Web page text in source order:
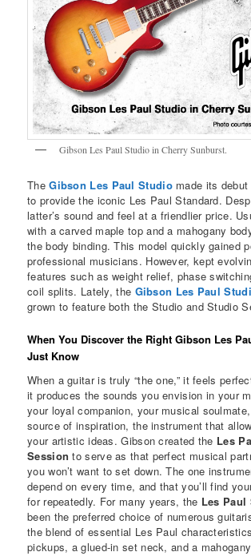
Gibson Les Paul Studio in Cherry Sunburst.
TheGibson Les Paul Studiomade its debut
to provide the iconic Les Paul Standard.
latter’s sound and feel at a friendlier price.
with a carved maple top and a mahogany
the body binding. This model quickly gained
professional musicians. However, kept
features such as weight relief, phase
coil splits. Lately, the Gibson Les Paul
grown to feature both the Studio and Studio
When You Discover the Right Gibson Les
Just Know
When a guitar is truly “the one,” it feels
it produces the sounds you envision in your
your loyal companion, your musical
source of inspiration, the instrument that
your artistic ideas. Gibson created the Les
Session to serve as that perfect musical
you won’t want to set down. The one
depend on every time, and that you’ll find
for repeatedly. For many years, the Les Paul
been the preferred choice of numerous
the blend of essential Les Paul
pickups, a glued-in set neck, and a